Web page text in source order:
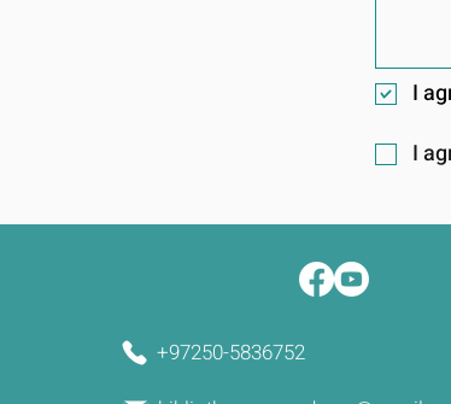
I
I
+97250-5836752